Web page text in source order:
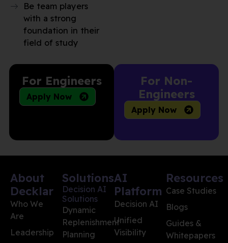
Be team players
with a strong
foundation in their
field of study
For Engineers
Apply Now
For Non-
Engineers
Apply Now
About
Decklar
Who We
Are
Leadership
Solutions
Decision AI
Solutions
Dynamic
Replenishment
Planning
AI
Platform
Decision AI
Unified
Visibility
Resources
Case Studies
Blogs
Guides &
Whitepapers